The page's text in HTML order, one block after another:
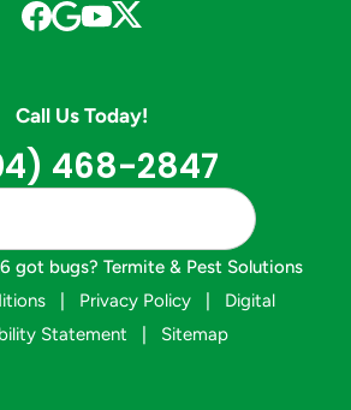
Call Us Today!
468-2847
got bugs? Termite & Pest Solutions
| Privacy Policy | Digital
Statement | Sitemap